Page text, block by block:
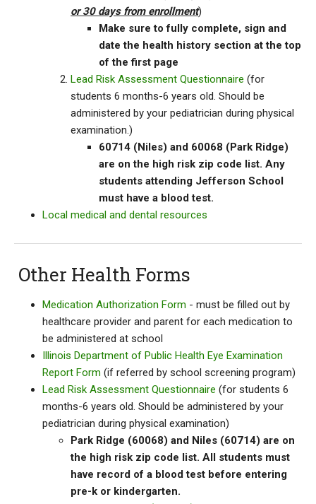
or 30 days from enrollment)
Make sure to fully complete, sign and
date the health history section at the top
of the first page
Lead Risk Assessment Questionnaire (for
students 6 months-6 years old. Should be
administered by your pediatrician during physical
examination.)
60714 (Niles) and 60068 (Park Ridge)
are on the high risk zip code list. Any
students attending Jefferson School
must have a blood test.
Local medical and dental resources
Other Health Forms
Medication Authorization Form - must be filled out by
healthcare provider and parent for each medication to
be administered at school
Illinois Department of Public Health Eye Examination
Report Form (if referred by school screening program)
Lead Risk Assessment Questionnaire (for students 6
months-6 years old. Should be administered by your
pediatrician during physical examination)
Park Ridge (60068) and Niles (60714) are on
the high risk zip code list. All students must
have record of a blood test before entering
pre-k or kindergarten.